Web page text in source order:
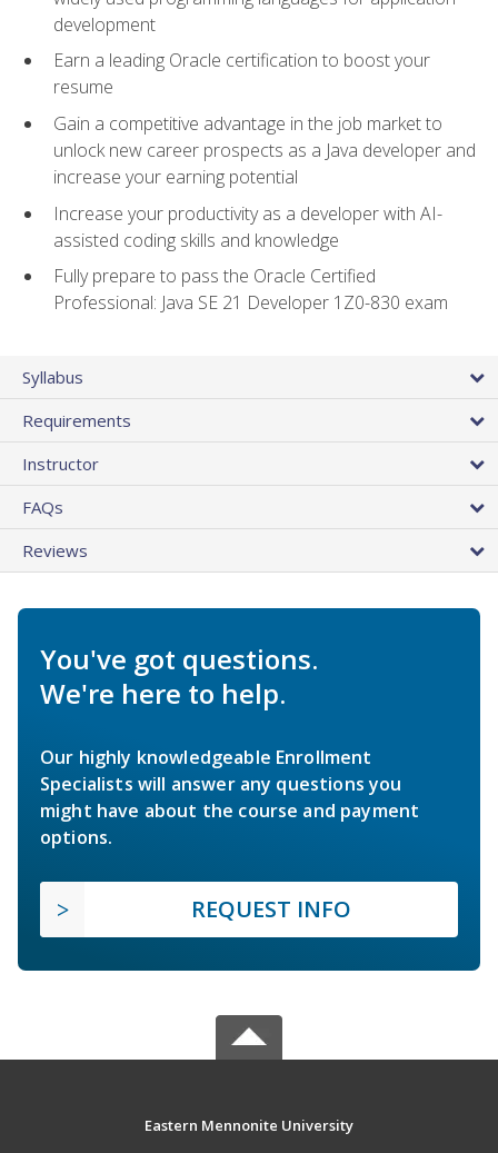
development
Earn a leading Oracle certification to boost your
resume
Gain a competitive advantage in the job market to
unlock new career prospects as a Java developer and
increase your earning potential
Increase your productivity as a developer with AI-
assisted coding skills and knowledge
Fully prepare to pass the Oracle Certified
Professional: Java SE 21 Developer 1Z0-830 exam
Syllabus
Requirements
Instructor
FAQs
Reviews
You've got questions.
We're here to help.
Our highly knowledgeable Enrollment
Specialists will answer any questions you
might have about the course and payment
options.
REQUEST INFO
Eastern Mennonite University